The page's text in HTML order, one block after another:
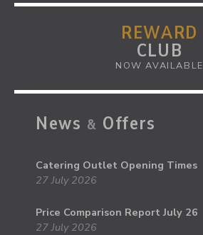
REWARD
CLUB
NOW AVAILABLE
News & Offers
Catering Outlet Opening Times
27 July 2026
Price Comparison Report July 26
27 July 2026